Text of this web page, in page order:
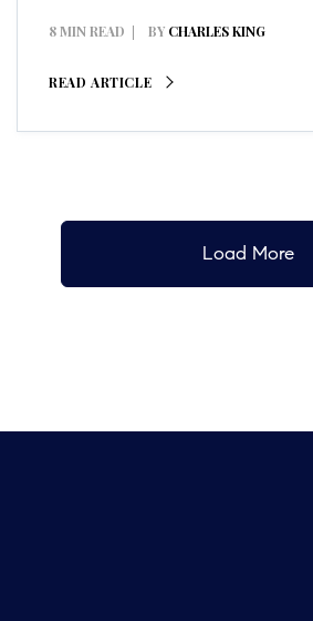
8 MIN READ BY CHARLES KING
READ ARTICLE
Load More